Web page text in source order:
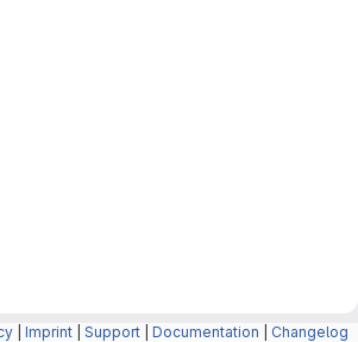
Imprint Support Documentation Changelog